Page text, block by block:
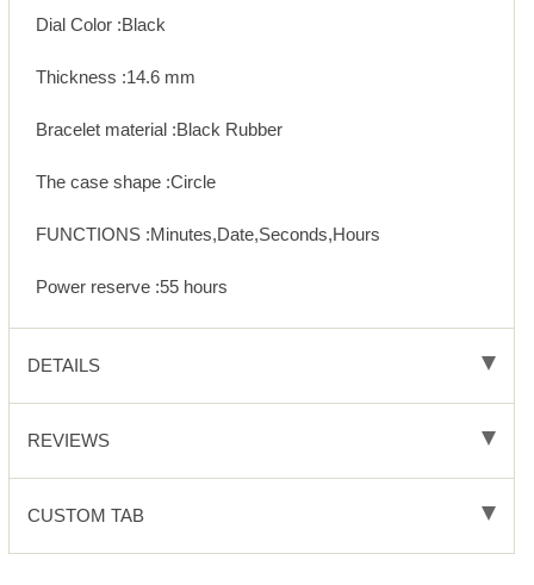
Dial Color :Black
Thickness :14.6 mm
Bracelet material :Black Rubber
The case shape :Circle
FUNCTIONS :Minutes,Date,Seconds,Hours
Power reserve :55 hours
DETAILS
REVIEWS
CUSTOM TAB